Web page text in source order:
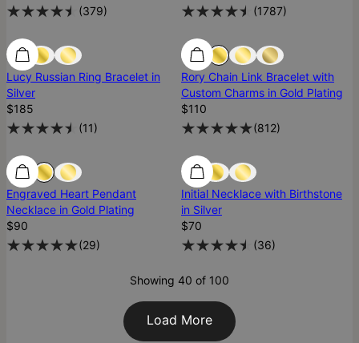
(379)
(1787)
Lucy Russian Ring Bracelet in
Silver
$185
(11)
Rory Chain Link Bracelet with
Custom Charms in Gold Plating
$110
(812)
Engraved Heart Pendant
Necklace in Gold Plating
$90
(29)
Initial Necklace with Birthstone
in Silver
$70
(36)
Showing 40 of 100
Load More